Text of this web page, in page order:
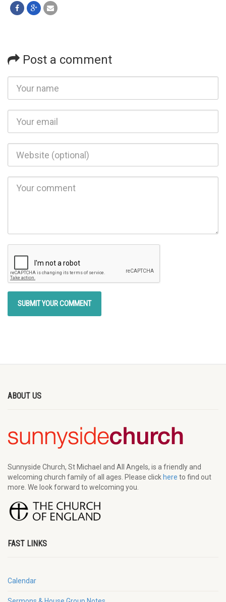
Post a comment
ABOUT US
Sunnyside Church, St Michael and All Angels, is a friendly and
welcoming church family of all ages. Please click here to find out
more. We look forward to welcoming you.
FAST LINKS
Calendar